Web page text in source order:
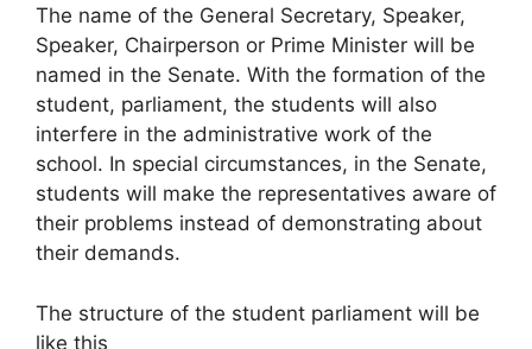
The name of the General Secretary, Speaker,
Speaker, Chairperson or Prime Minister will be
named in the Senate. With the formation of the
student, parliament, the students will also
interfere in the administrative work of the
school. In special circumstances, in the Senate,
students will make the representatives aware of
their problems instead of demonstrating about
their demands.
The structure of the student parliament will be
like this